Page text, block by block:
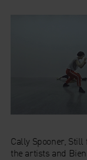
Cally Spooner, Still
the artists and